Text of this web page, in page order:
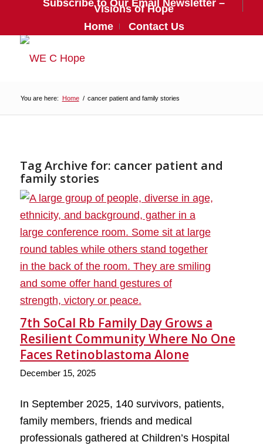
Subscribe to Our Email Newsletter –
Visions of Hope
Home
Contact Us
You are here: Home / cancer patient and family stories
Tag Archive for: cancer patient and
family stories
7th SoCal Rb Family Day Grows a
Resilient Community Where No One
Faces Retinoblastoma Alone
December 15, 2025
In September 2025, 140 survivors, patients,
family members, friends and medical
professionals gathered at Children’s Hospital